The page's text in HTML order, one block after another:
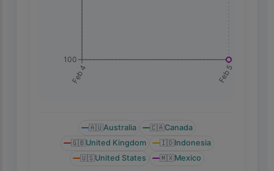
Feb 4 Feb 5
100
🇦🇺Australia 🇨🇦Canada
🇬🇧United Kingdom 🇮🇩Indonesia
🇺🇸United States 🇲🇽Mexico